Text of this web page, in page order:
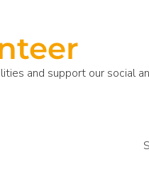
and support our social